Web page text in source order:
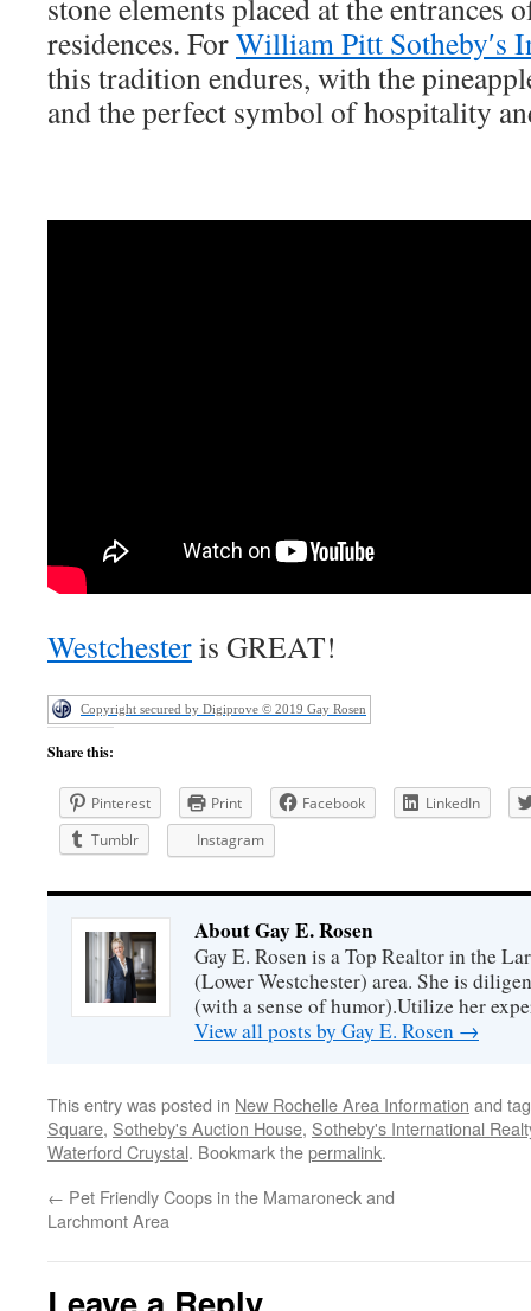
stone elements placed at the entrances
residences. ForWilliam Pitt Sotheby′s
this tradition endures, with the
and the perfect symbol of hospitality
Westchesteris GREAT!
Copyright secured by Digiprove © 2019 Gay Rosen
Share this:
Pinterest Print Facebook
LinkedIn
Tumblr
Instagram
About Gay E. Rosen
Gay E. Rosen is a Top Realtor in the
(Lower Westchester) area. She is
(with a sense of humor).Utilize her
View all posts by Gay E. Rosen →
This entry was posted in New Rochelle Area Information and
Square, Sotheby's Auction House, Sotheby's International
Waterford Cruystal. Bookmark thepermalink.
← Pet Friendly Coops in the Mamaroneck and
Larchmont Area